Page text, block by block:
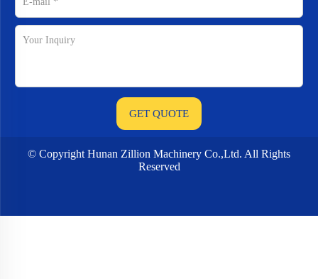
© Copyright Hunan Zillion Machinery Co.,Ltd. All Rights
Reserved